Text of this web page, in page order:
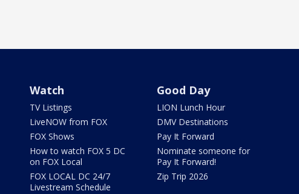
Watch
TV Listings
LiveNOW from FOX
FOX Shows
How to watch FOX 5 DC
on FOX Local
FOX LOCAL DC 24/7
Livestream Schedule
Good Day
LION Lunch Hour
DMV Destinations
Pay It Forward
Nominate someone for
Pay It Forward!
Zip Trip 2026